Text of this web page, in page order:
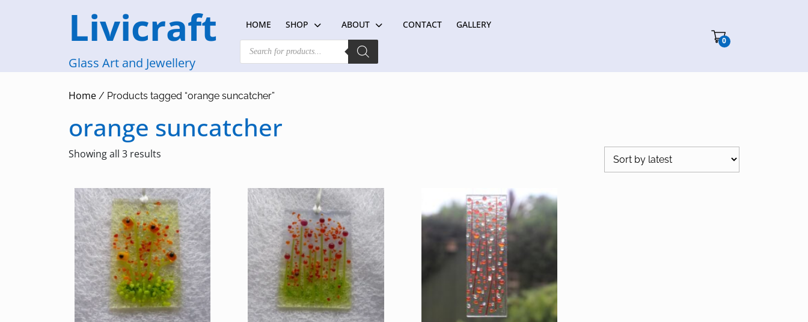
Livicraft
Glass Art and Jewellery
HOME SHOP ABOUT CONTACT GALLERY
Products
search
0Cart"/>
Home / Products tagged “orange suncatcher”
orange suncatcher
Showing all 3 results